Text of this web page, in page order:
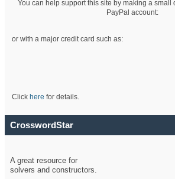
You can help support this site by making a small
PayPal account:
or with a major credit card such as:
Click here for details.
CrosswordStar
A great resource for
solvers and constructors.